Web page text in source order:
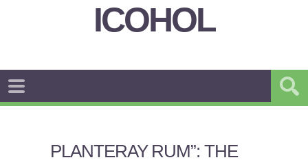
ICOHOL
PLANTERAY RUM”: THE